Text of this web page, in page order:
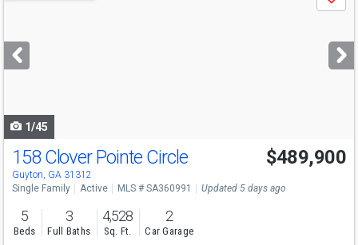
next
buttons
1/45
Open House
Sun
2-4
158 Clover Pointe Circle
Guyton, GA 31312
$489,900
Single Family Active MLS # SA360991 Updated 5 days ago
5
Beds
3
Full Baths
4,528
Sq. Ft.
2
Car Garage